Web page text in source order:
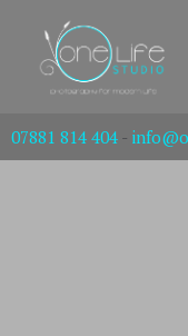
07881 814 404 -